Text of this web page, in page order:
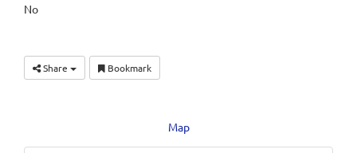
No
Share Bookmark
Map